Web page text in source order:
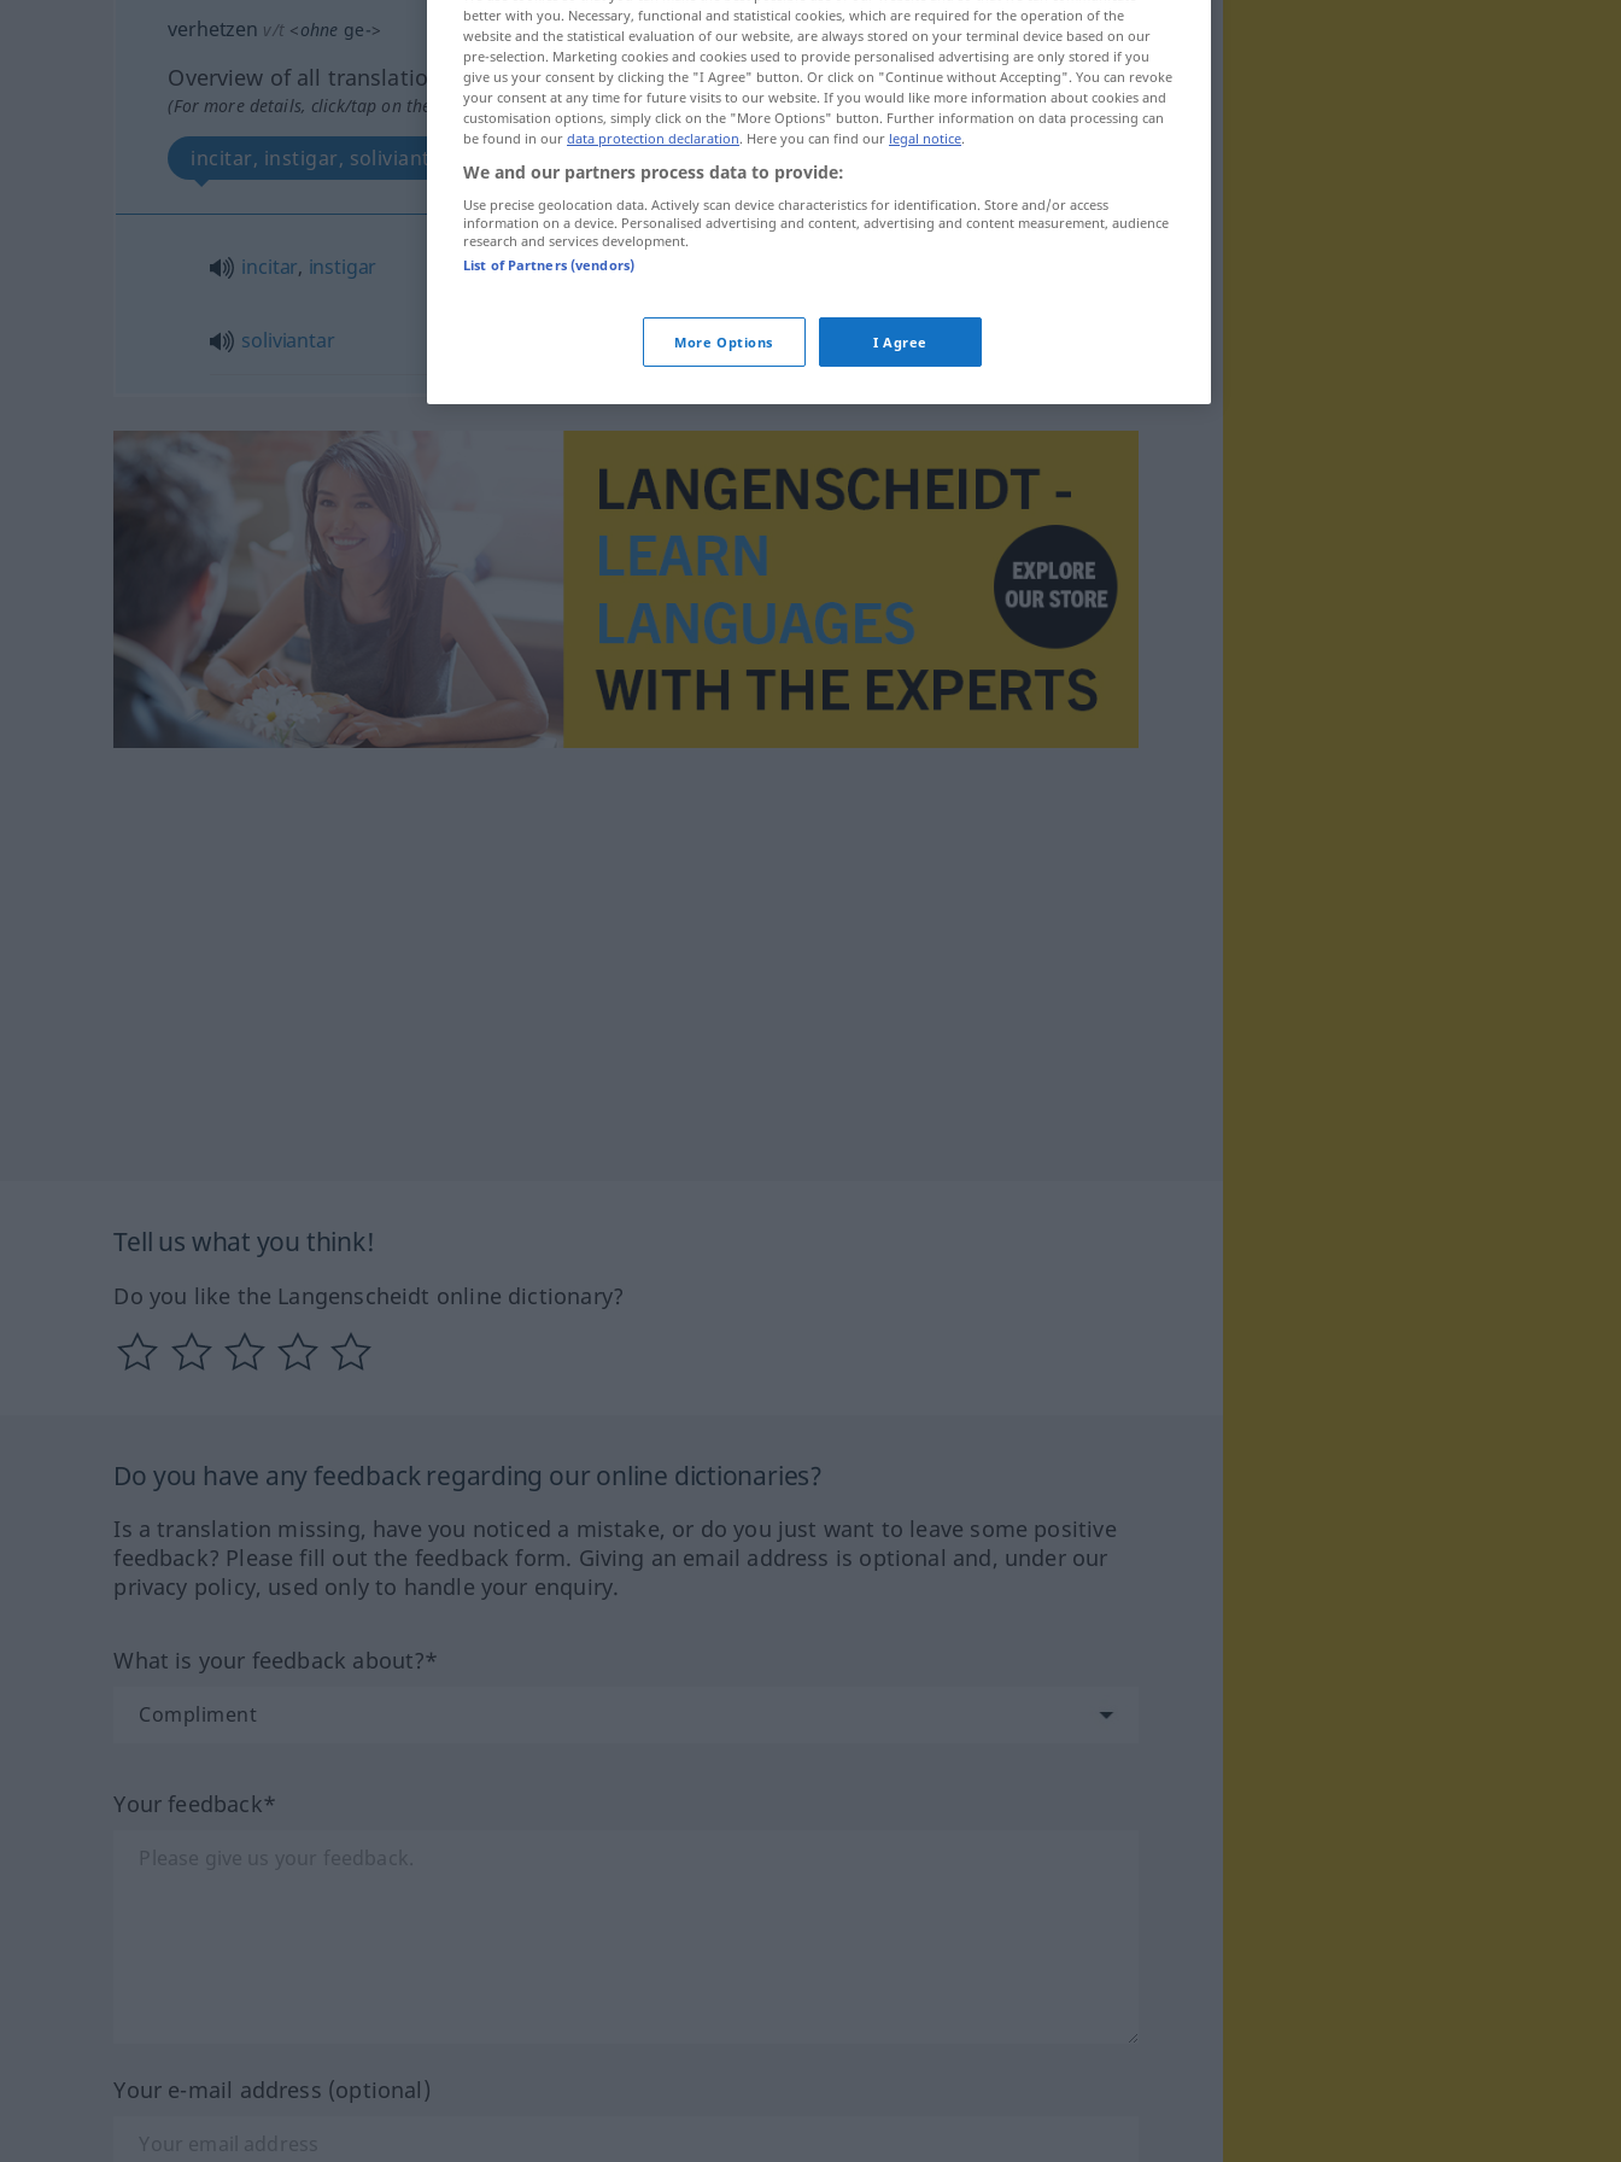
verhetzen v/t <ohne ge->
Overview of all translations
(For more details, click/tap on the translation)
incitar, instigar, soliviantar
incitar, instigar
soliviantar verhetzen
Tell us what you think!
Do you like the Langenscheidt online dictionary?
Do you have any feedback regarding our online dictionaries?
Is a translation missing, have you noticed a mistake, or do you just want to leave some positive
feedback? Please fill out the feedback form. Giving an email address is optional and, under our
privacy policy, used only to handle your enquiry.
What is your feedback about?*
Your feedback*
Your e-mail address (optional)
better with you. Necessary, functional and statistical cookies, which are required for the operation of the
website and the statistical evaluation of our website, are always stored on your terminal device based on our
pre-selection. Marketing cookies and cookies used to provide personalised advertising are only stored if you
give us your consent by clicking the "I Agree" button. Or click on "Continue without Accepting". You can revoke
your consent at any time for future visits to our website. If you would like more information about cookies and
customisation options, simply click on the "More Options" button. Further information on data processing can
be found in our data protection declaration. Here you can find our legal notice.
We and our partners process data to provide:
Use precise geolocation data. Actively scan device characteristics for identification. Store and/or access
information on a device. Personalised advertising and content, advertising and content measurement, audience
research and services development.
List of Partners (vendors)
More Options I Agree